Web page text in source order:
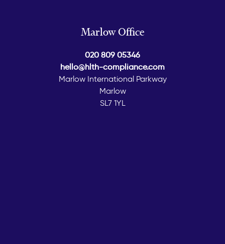
Marlow Office
020 809 05346
hello@hlth-compliance.com
Marlow International Parkway
Marlow
SL7 1YL